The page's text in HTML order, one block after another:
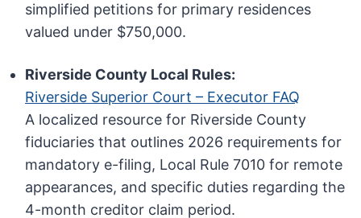
simplified petitions for primary residences
valued under $750,000.
Riverside County Local Rules:
Riverside Superior Court – Executor FAQ
A localized resource for Riverside County
fiduciaries that outlines 2026 requirements for
mandatory e-filing, Local Rule 7010 for remote
appearances, and specific duties regarding the
4-month creditor claim period.